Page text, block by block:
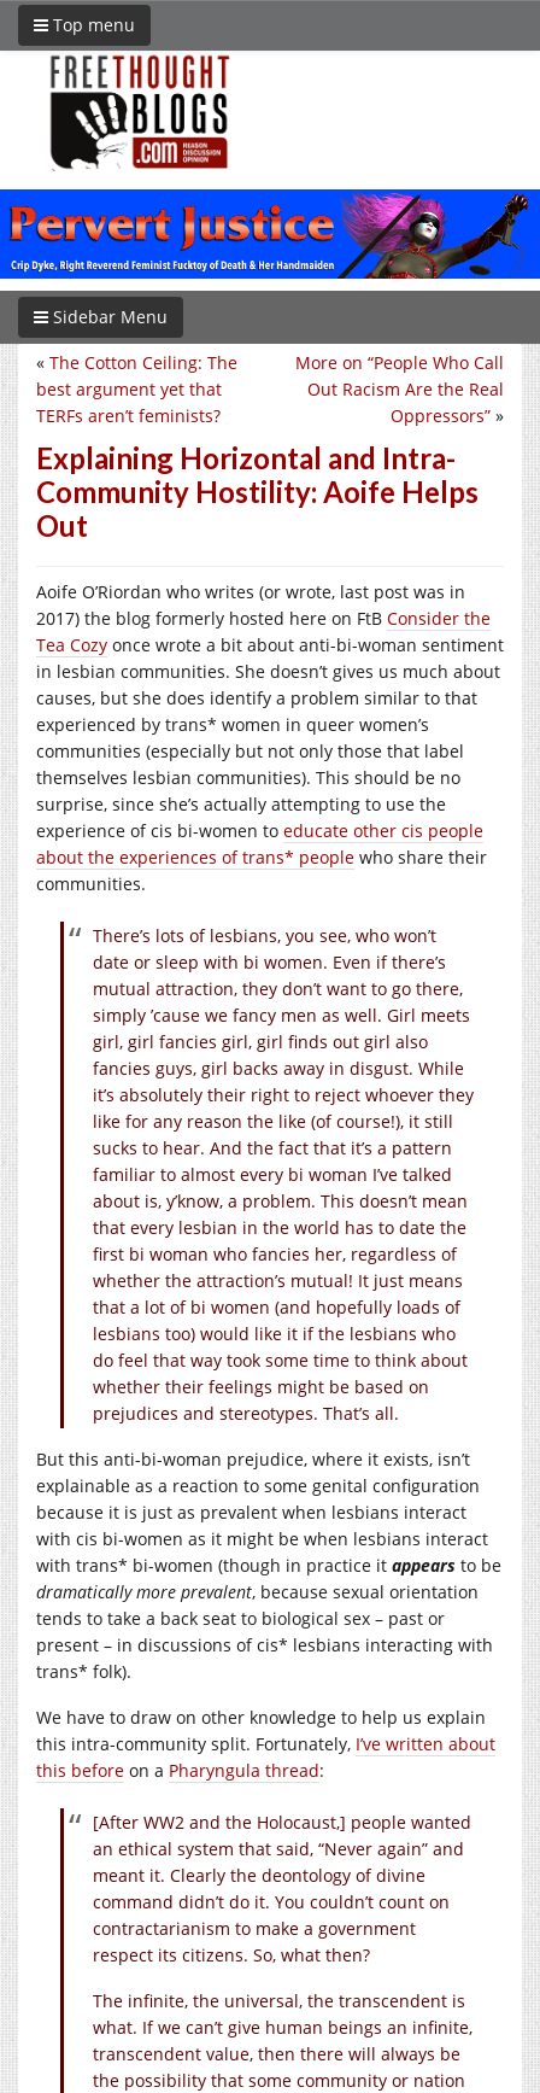
Top menu
Sidebar Menu
More on “People Who Call
Out Racism Are the Real
Oppressors” »
« The Cotton Ceiling: The
best argument yet that
TERFs aren’t feminists?
Explaining Horizontal and Intra-
Community Hostility: Aoife Helps
Out
Aoife O’Riordan who writes (or wrote, last post was in
2017) the blog formerly hosted here on FtB Consider the
Tea Cozy once wrote a bit about anti-bi-woman sentiment
in lesbian communities. She doesn’t gives us much about
causes, but she does identify a problem similar to that
experienced by trans* women in queer women’s
communities (especially but not only those that label
themselves lesbian communities). This should be no
surprise, since she’s actually attempting to use the
experience of cis bi-women to educate other cis people
about the experiences of trans* people who share their
communities.
There’s lots of lesbians, you see, who won’t
date or sleep with bi women. Even if there’s
mutual attraction, they don’t want to go there,
simply ’cause we fancy men as well. Girl meets
girl, girl fancies girl, girl finds out girl also
fancies guys, girl backs away in disgust. While
it’s absolutely their right to reject whoever they
like for any reason the like (of course!), it still
sucks to hear. And the fact that it’s a pattern
familiar to almost every bi woman I’ve talked
about is, y’know, a problem. This doesn’t mean
that every lesbian in the world has to date the
first bi woman who fancies her, regardless of
whether the attraction’s mutual! It just means
that a lot of bi women (and hopefully loads of
lesbians too) would like it if the lesbians who
do feel that way took some time to think about
whether their feelings might be based on
prejudices and stereotypes. That’s all.
But this anti-bi-woman prejudice, where it exists, isn’t
explainable as a reaction to some genital configuration
because it is just as prevalent when lesbians interact
with cis bi-women as it might be when lesbians interact
with trans* bi-women (though in practice it appears to be
dramatically more prevalent, because sexual orientation
tends to take a back seat to biological sex – past or
present – in discussions of cis* lesbians interacting with
trans* folk).
We have to draw on other knowledge to help us explain
this intra-community split. Fortunately, I’ve written about
this before on a Pharyngula thread:
[After WW2 and the Holocaust,] people wanted
an ethical system that said, “Never again” and
meant it. Clearly the deontology of divine
command didn’t do it. You couldn’t count on
contractarianism to make a government
respect its citizens. So, what then?
The infinite, the universal, the transcendent is
what. If we can’t give human beings an infinite,
transcendent value, then there will always be
the possibility that some community or nation